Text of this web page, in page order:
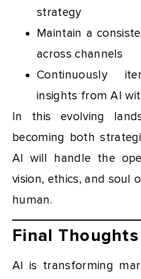
strategy
Maintain a
across channels
Continuously
insights from AI
In this evolving
becoming both
AI will handle the
vision, ethics, and soul
human.
Final Thoughts
AI is transforming